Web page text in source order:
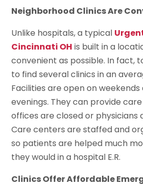
Neighborhood Clinics Are
Unlike hospitals, a typical
Cincinnati OH is built in a
convenient as possible. In fact,
to find several clinics in an
Facilities are open on weekends
evenings. They can provide
offices are closed or physicians
Care centers are staffed and
so patients are helped much
they would in a hospital E.R.
Clinics Offer Affordable